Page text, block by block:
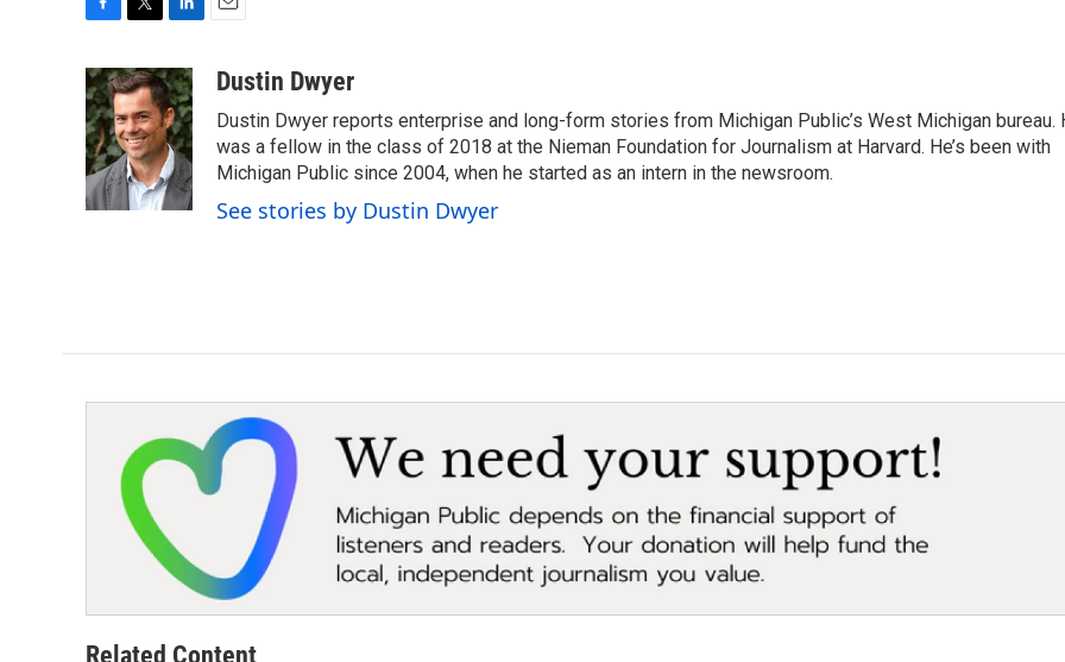
c
e
b
o
o
k
i
t
t
e
r
n
k
e
d
I
n
aDustin Dwyer
Dustin Dwyer reports enterprise and long-form stories from Michigan Public’s West Michigan bureau.
was a fellow in the class of 2018 at the Nieman Foundation for Journalism at Harvard. He’s been with
Michigan Public since 2004, when he started as an intern in the newsroom.
See stories by Dustin Dwyer
Related Content